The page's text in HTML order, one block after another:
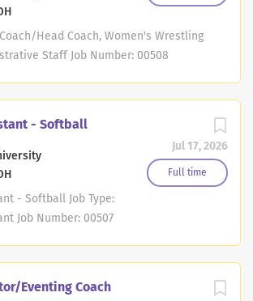
Head Coach, Women's Wrestling
Staff Job Number: 00508
Wrestling to lead and support its
Women's Wrestling program. The
team competes as a representative
and adheres to NCAA
emerging sport. The Associate Head
Operations to oversee recruiting,
compliance efforts while advancing
Jul 17, 2026
Full time
- Softball
- Softball Job Type:
Job Number: 00507
Graduate
Eventing Coach